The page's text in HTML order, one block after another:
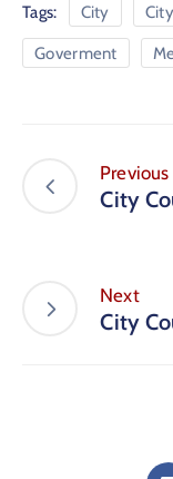
Tags: City
Goverment
Previous
City
Next
City